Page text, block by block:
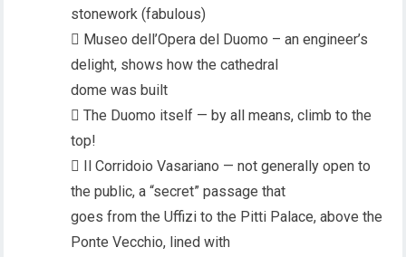
stonework (fabulous)
 Museo dell’Opera del Duomo – an engineer’s
delight, shows how the cathedral
dome was built
 The Duomo itself — by all means, climb to the
top!
 Il Corridoio Vasariano — not generally open to
the public, a “secret” passage that
goes from the Uffizi to the Pitti Palace, above the
Ponte Vecchio, lined with